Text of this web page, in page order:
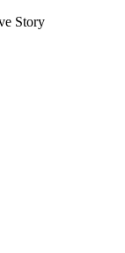
Story